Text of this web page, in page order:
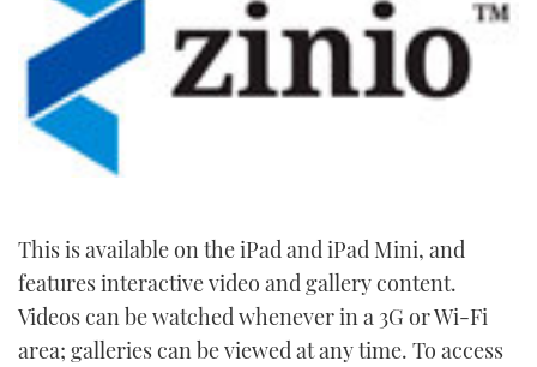
This is available on the iPad and iPad Mini, and
features interactive video and gallery content.
Videos can be watched whenever in a 3G or Wi-Fi
area; galleries can be viewed at any time. To access